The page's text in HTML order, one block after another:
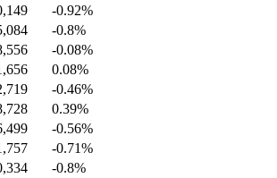
-0.92%
-0.8%
-0.08%
0.08%
-0.46%
0.39%
-0.56%
-0.71%
-0.8%